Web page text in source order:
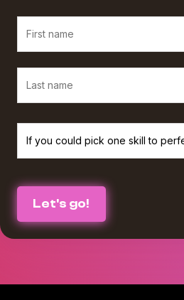
We believe in protecting and respecting
your personal information to provide the
requested from us. If you consent to us
please check the box below :